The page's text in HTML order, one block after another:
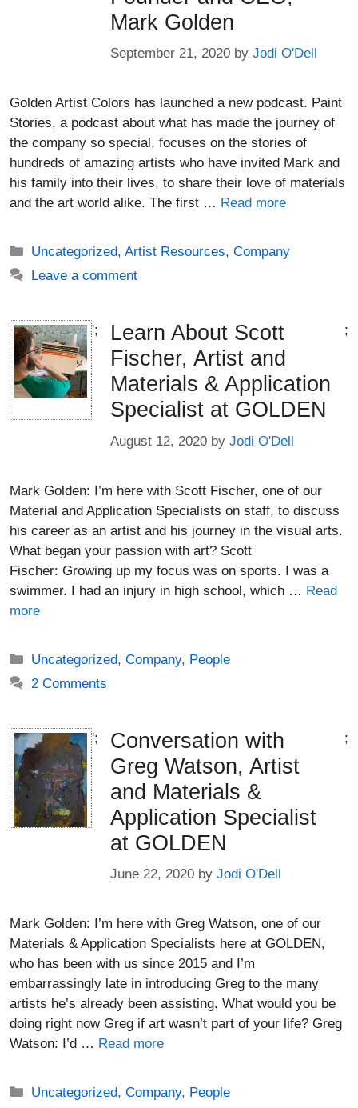
Mark Golden
September 21, 2020 by Jodi O'Dell
Golden Artist Colors has launched a new podcast. Paint
Stories, a podcast about what has made the journey of
the company so special, focuses on the stories of
hundreds of amazing artists who have invited Mark and
his family into their lives, to share their love of materials
and the art world alike. The first … Read more
Categories
Uncategorized,Artist Resources,Company
Leave a comment
';
Learn About Scott
Fischer, Artist and
Materials & Application
Specialist at GOLDEN
August 12, 2020 by Jodi O'Dell
;
Mark Golden: I’m here with Scott Fischer, one of our
Material and Application Specialists on staff, to discuss
his career as an artist and his journey in the visual arts.
What began your passion with art? Scott
Fischer: Growing up my focus was on sports. I was a
swimmer. I had an injury in high school, which … Read
more
Categories
Uncategorized,Company, People
2 Comments
';
Conversation with
Greg Watson, Artist
and Materials &
Application Specialist
at GOLDEN
June 22, 2020 by Jodi O'Dell
;
Mark Golden: I’m here with Greg Watson, one of our
Materials & Application Specialists here at GOLDEN,
who has been with us since 2015 and I’m
embarrassingly late in introducing Greg to the many
artists he’s already been assisting. What would you be
doing right now Greg if art wasn’t part of your life? Greg
Watson: I’d … Read more
Categories
Uncategorized,Company, People